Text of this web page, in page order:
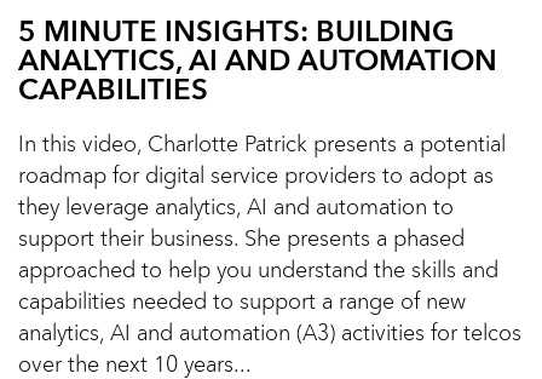
5 MINUTE INSIGHTS: BUILDING
ANALYTICS, AI AND AUTOMATION
CAPABILITIES
In this video, Charlotte Patrick presents a potential
roadmap for digital service providers to adopt as
they leverage analytics, AI and automation to
support their business. She presents a phased
approached to help you understand the skills and
capabilities needed to support a range of new
analytics, AI and automation (A3) activities for telcos
over the next 10 years...